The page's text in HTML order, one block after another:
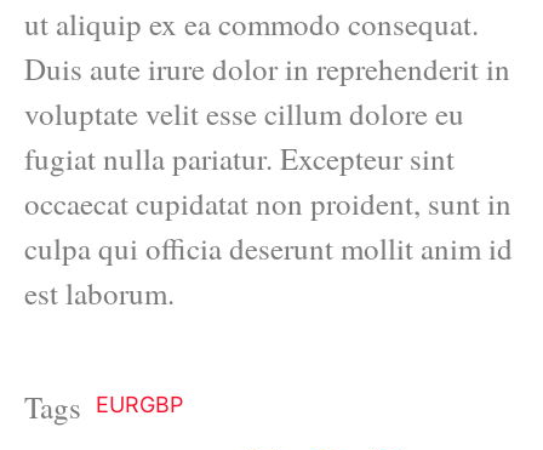
ut aliquip ex ea commodo consequat.
Duis aute irure dolor in reprehenderit in
voluptate velit esse cillum dolore eu
fugiat nulla pariatur. Excepteur sint
occaecat cupidatat non proident, sunt in
culpa qui officia deserunt mollit anim id
est laborum.
Tags EURGBP